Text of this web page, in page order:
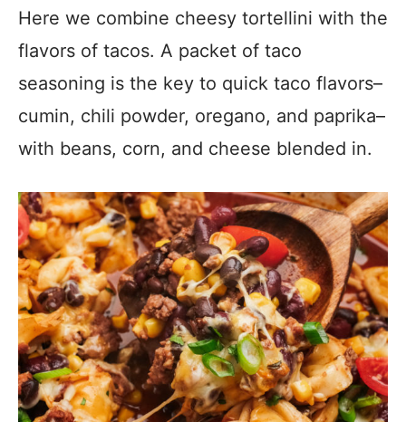
Here we combine cheesy tortellini with the
flavors of tacos. A packet of taco
seasoning is the key to quick taco flavors–
cumin, chili powder, oregano, and paprika–
with beans, corn, and cheese blended in.